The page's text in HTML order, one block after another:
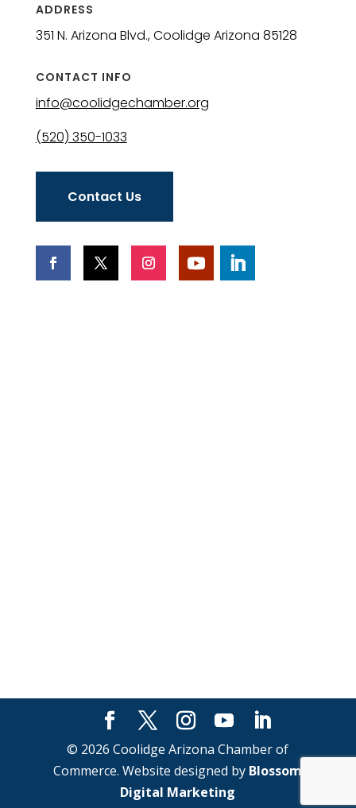
ADDRESS
351 N. Arizona Blvd., Coolidge Arizona 85128
CONTACT INFO
info@coolidgechamber.org
(520) 350-1033
Contact Us
© 2026 Coolidge Arizona Chamber of
Commerce. Website designed by Blossom
Digital Marketing